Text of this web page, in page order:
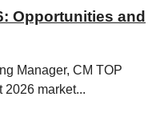
Opportunities and
Manager, CM TOP
2026 market...